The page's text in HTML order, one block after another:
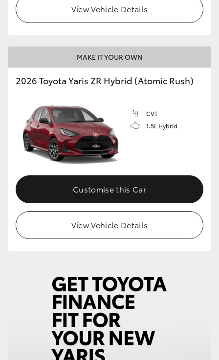
View Vehicle Details
MAKE IT YOUR OWN
2026 Toyota Yaris ZR Hybrid (Atomic Rush)
CVT
1.5L Hybrid
Customise this Car
View Vehicle Details